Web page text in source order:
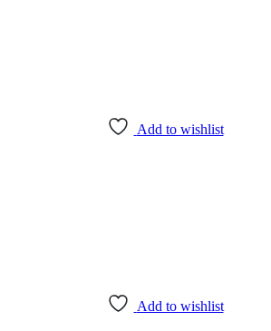
Add to wishlist
Add to wishlist